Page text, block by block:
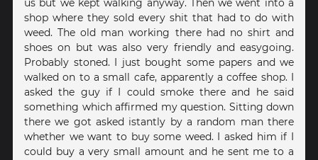
us but we kept walking anyway. Then we went into a
shop where they sold every shit that had to do with
weed. The old man working there had no shirt and
shoes on but was also very friendly and easygoing.
Probably stoned. I just bought some papers and we
walked on to a small cafe, apparently a coffee shop. I
asked the guy if I could smoke there and he said
something which affirmed my question. Sitting down
there we got asked istantly by a random man there
whether we want to buy some weed. I asked him if I
could buy a very small amount and he sent me to a